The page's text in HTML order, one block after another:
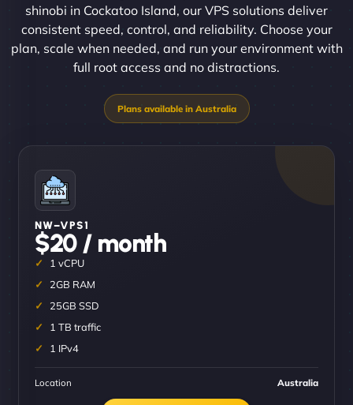
shinobi in Cockatoo Island, our VPS solutions deliver
consistent speed, control, and reliability. Choose your
plan, scale when needed, and run your environment with
full root access and no distractions.
NW–VPS1
$20 / month
1 vCPU
2GB RAM
25GB SSD
1 TB traffic
1 IPv4
Location Australia